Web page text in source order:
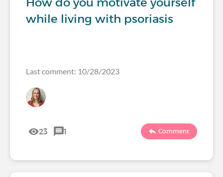
while living with psoriasis
Last comment: 10/28/2023
23 1 Comment